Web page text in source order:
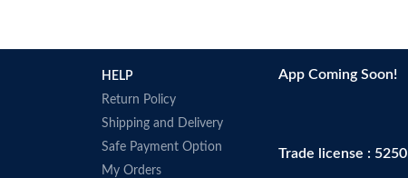
HELP
Return Policy
Shipping and Delivery
Safe Payment Option
My Orders
App Coming Soon!
Trade license : 5250